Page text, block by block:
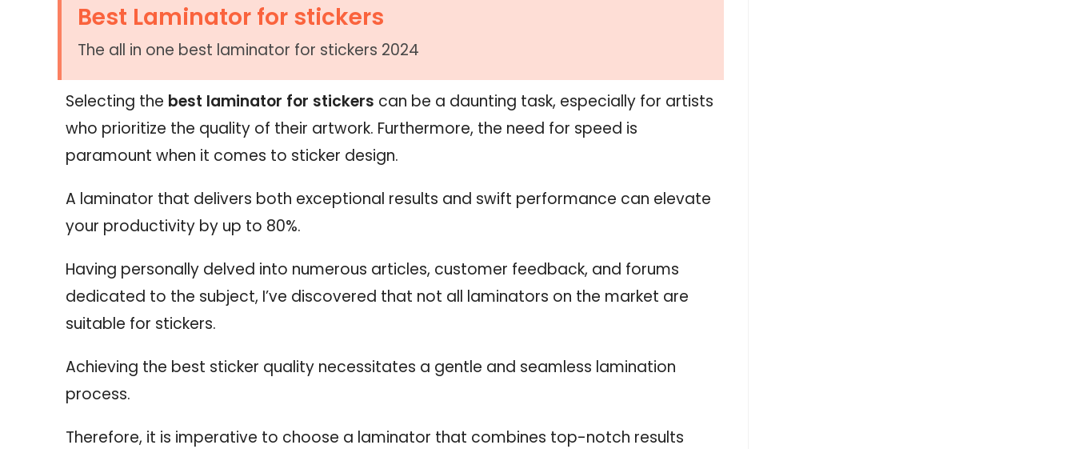
Best Laminator for stickers
The all in one best laminator for stickers 2024
Selecting the best laminator for stickers can be a daunting task, especially for artists
who prioritize the quality of their artwork. Furthermore, the need for speed is
paramount when it comes to sticker design.
A laminator that delivers both exceptional results and swift performance can elevate
your productivity by up to 80%.
Having personally delved into numerous articles, customer feedback, and forums
dedicated to the subject, I’ve discovered that not all laminators on the market are
suitable for stickers.
Achieving the best sticker quality necessitates a gentle and seamless lamination
process.
Therefore, it is imperative to choose a laminator that combines top-notch results